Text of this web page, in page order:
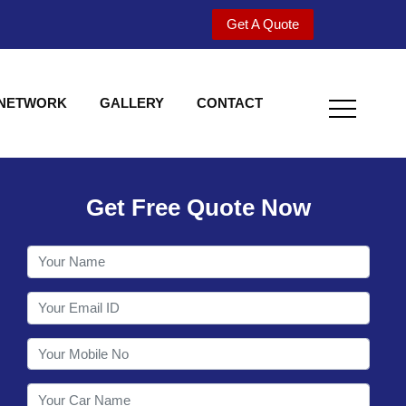
Get A Quote
GALLERY CONTACT
Welcome to
Get Free Quote Now